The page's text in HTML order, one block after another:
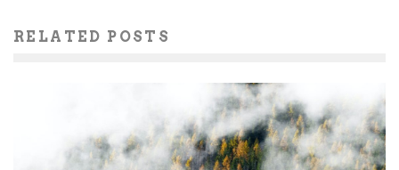
RELATED POSTS